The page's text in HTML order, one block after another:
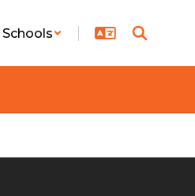
Schools